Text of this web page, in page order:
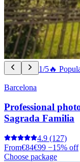
1/5🔥
Barcelona
Professional
Sagrada Familia
4.9 (127)
From€84€99 −15% off
Choose package